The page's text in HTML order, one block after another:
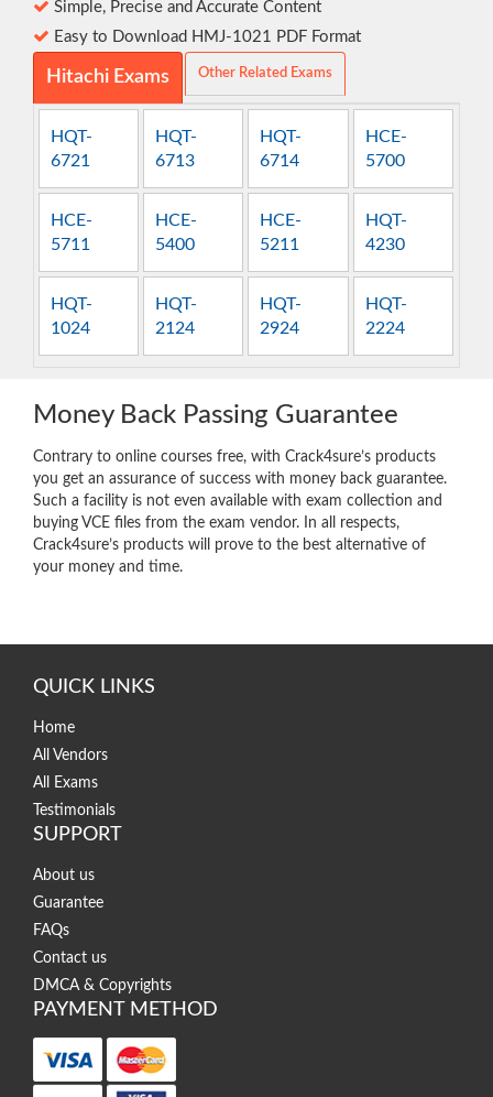
Simple, Precise and Accurate Content
Easy to Download HMJ-1021 PDF Format
Hitachi Exams Other Related Exams
HQT-
6721
HQT-
6713
HQT-
6714
HCE-
5700
HCE-
5711
HCE-
5400
HCE-
5211
HQT-
4230
HQT-
1024
HQT-
2124
HQT-
2924
HQT-
2224
Money Back Passing Guarantee
Contrary to online courses free, with Crack4sure’s products
you get an assurance of success with money back guarantee.
Such a facility is not even available with exam collection and
buying VCE files from the exam vendor. In all respects,
Crack4sure’s products will prove to the best alternative of
your money and time.
QUICK LINKS
Home
All Vendors
All Exams
Testimonials
SUPPORT
About us
Guarantee
FAQs
Contact us
DMCA & Copyrights
PAYMENT METHOD